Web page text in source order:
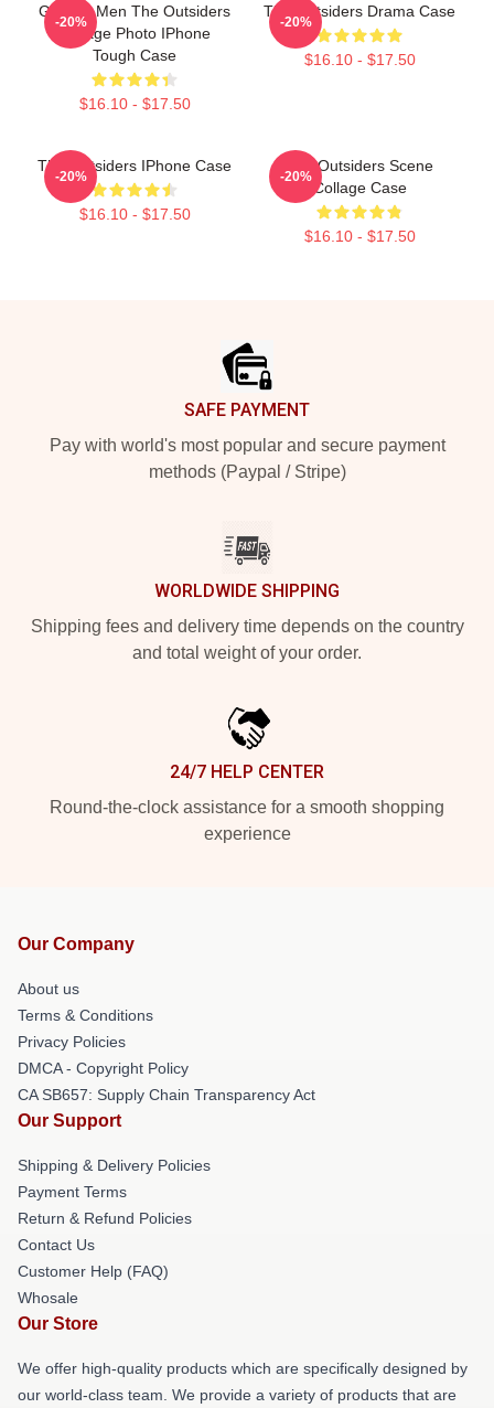
Gift For Men The Outsiders
Vintage Photo IPhone
Tough Case
$16.10 - $17.50
-20%
The Outsiders Drama Case
$16.10 - $17.50
-20%
The Outsiders IPhone Case
$16.10 - $17.50
-20%
The Outsiders Scene
Collage Case
$16.10 - $17.50
-20%
SAFE PAYMENT
Pay with world's most popular and secure payment
methods (Paypal / Stripe)
WORLDWIDE SHIPPING
Shipping fees and delivery time depends on the country
and total weight of your order.
24/7 HELP CENTER
Round-the-clock assistance for a smooth shopping
experience
Our Company
About us
Terms & Conditions
Privacy Policies
DMCA - Copyright Policy
CA SB657: Supply Chain Transparency Act
Our Support
Shipping & Delivery Policies
Payment Terms
Return & Refund Policies
Contact Us
Customer Help (FAQ)
Whosale
Our Store
We offer high-quality products which are specifically designed by
our world-class team. We provide a variety of products that are